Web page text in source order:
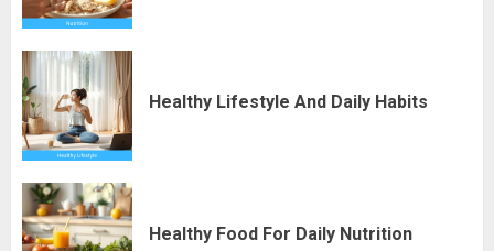
Healthy Lifestyle And Daily Habits
Healthy Food For Daily Nutrition